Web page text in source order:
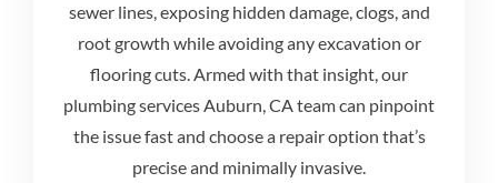
sewer lines, exposing hidden damage, clogs, and
root growth while avoiding any excavation or
flooring cuts. Armed with that insight, our
plumbing services Auburn, CAteam can pinpoint
the issue fast and choose a repair option that’s
precise and minimally invasive.